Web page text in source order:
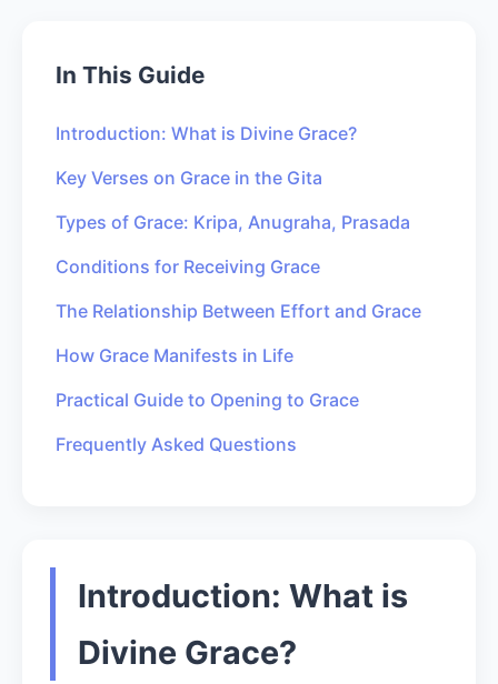
In This Guide
Introduction: What is Divine Grace?
Key Verses on Grace in the Gita
Types of Grace: Kripa, Anugraha, Prasada
Conditions for Receiving Grace
The Relationship Between Effort and Grace
How Grace Manifests in Life
Practical Guide to Opening to Grace
Frequently Asked Questions
Introduction: What is
Divine Grace?